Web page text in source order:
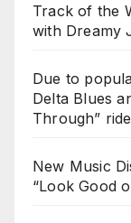
Track of the
with Dreamy
Due to
Delta Blues
Through”
New Music
“Look Good